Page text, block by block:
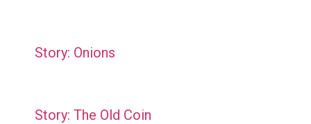
Story: Onions
Story: The Old Coin